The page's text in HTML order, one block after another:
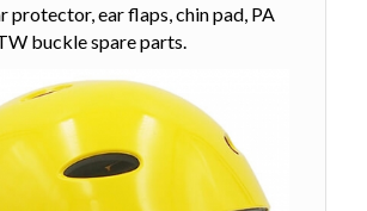
protector, ear flaps, chin pad, PA
buckle spare parts.